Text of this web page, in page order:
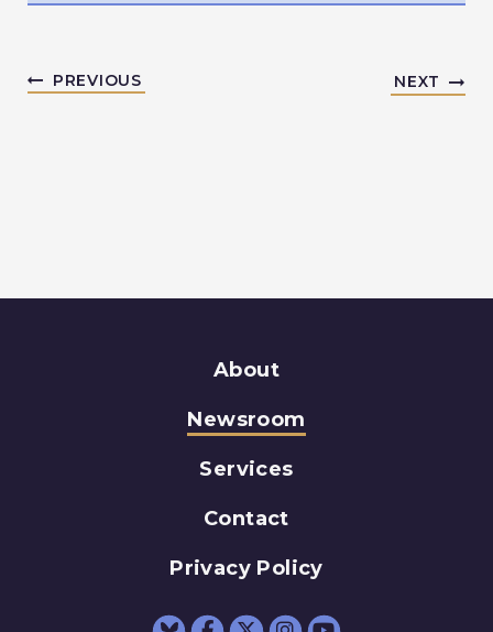
PREVIOUS NEXT
About
Newsroom
Services
Contact
Privacy Policy